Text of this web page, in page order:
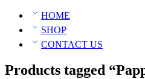
HOME
SHOP
CONTACT US
Products tagged